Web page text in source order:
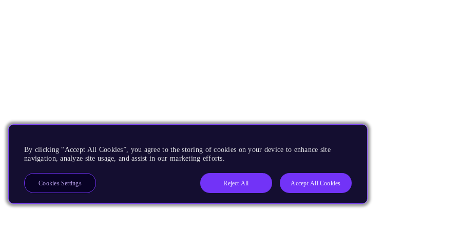
By clicking “Accept All Cookies”, you agree to the storing of cookies on your device to enhance site
navigation, analyze site usage, and assist in our marketing efforts.
Reject All Accept All Cookies
Cookies Settings